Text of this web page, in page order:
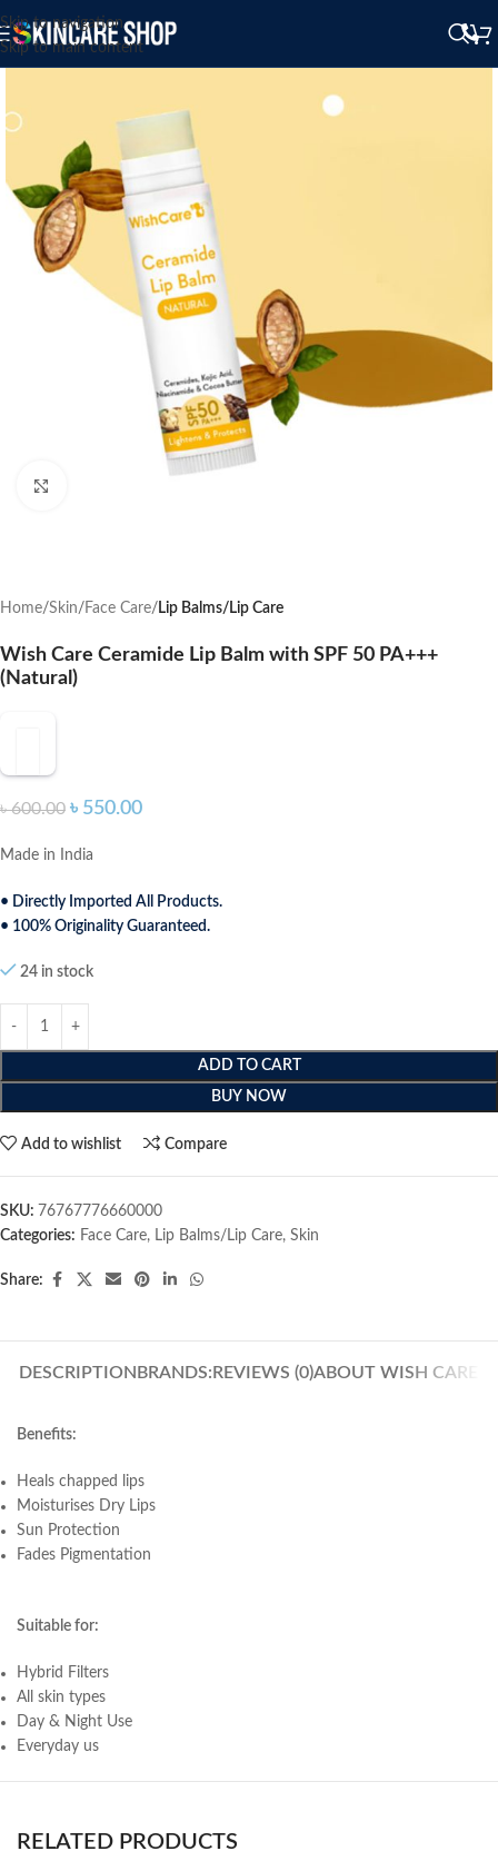
Skip to navigation
Skip to main content
Home Skin Face Care Lip Balms/Lip Care
Wish Care Ceramide Lip Balm with SPF 50 PA+++
(Natural)
৳600.00 ৳ 550.00
Made in India
• Directly Imported All Products.
• 100% Originality Guaranteed.
24 in stock
ADD TO CART
BUY NOW
Add to wishlist Compare
SKU: 76767776660000
Categories: Face Care, Lip Balms/Lip Care, Skin
Share:
DESCRIPTION BRANDS: REVIEWS (0)ABOUT WISH CARE
Benefits:
Heals chapped lips
Moisturises Dry Lips
Sun Protection
Fades Pigmentation
Suitable for:
Hybrid Filters
All skin types
Day & Night Use
Everyday us
RELATED PRODUCTS